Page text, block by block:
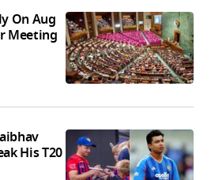
On Aug
Meeting
His T20